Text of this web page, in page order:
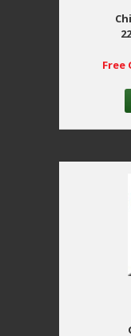
Free